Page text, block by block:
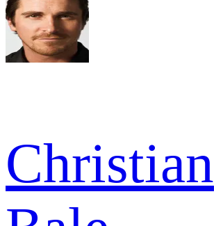
Christian